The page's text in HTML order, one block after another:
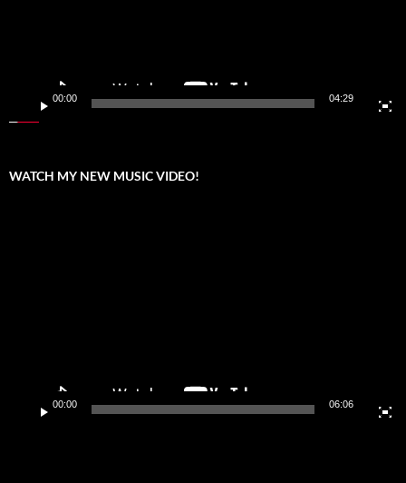
00:00 04:29
WATCH MY NEW MUSIC VIDEO!
00:00 06:06